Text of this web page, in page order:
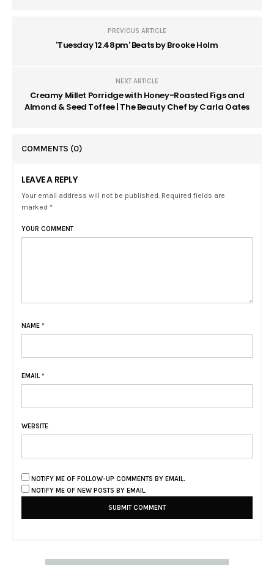
PREVIOUS ARTICLE
'Tuesday 12.48pm' Beats by Brooke Holm
NEXT ARTICLE
Creamy Millet Porridge with Honey-Roasted Figs and
Almond & Seed Toffee | The Beauty Chef by Carla Oates
COMMENTS (0)
LEAVE A REPLY
Your email address will not be published. Required fields are
marked *
YOUR COMMENT
NAME *
EMAIL *
WEBSITE
NOTIFY ME OF FOLLOW-UP COMMENTS BY EMAIL.
NOTIFY ME OF NEW POSTS BY EMAIL.